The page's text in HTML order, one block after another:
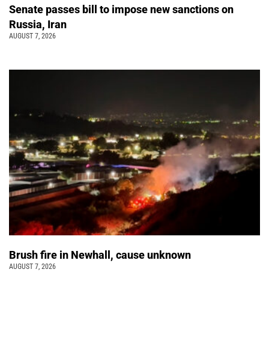
Senate passes bill to impose new sanctions on
Russia, Iran
AUGUST 7, 2026
Brush fire in Newhall, cause unknown
AUGUST 7, 2026